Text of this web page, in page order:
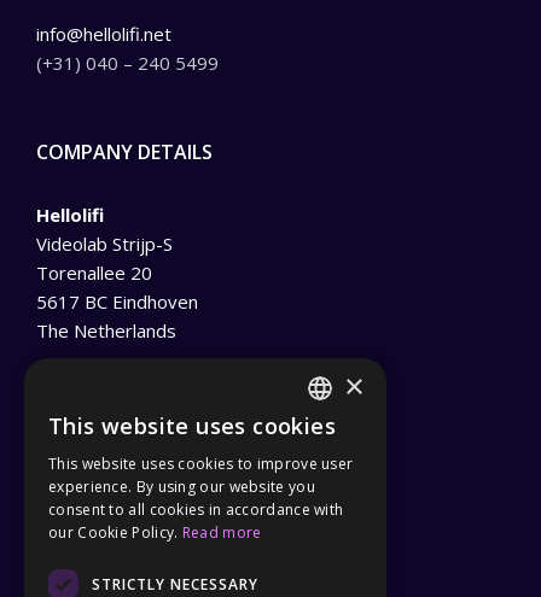
info@hellolifi.net
(+31) 040 – 240 5499
COMPANY DETAILS
Hellolifi
Videolab Strijp-S
Torenallee 20
5617 BC Eindhoven
The Netherlands
Tel :(+31) 040 – 240 5499
Privacy Policy
General Terms and Conditions
PARTNER
ENGLISH
GERMAN
×
This website uses cookies
This website uses cookies to improve user
experience. By using our website you
consent to all cookies in accordance with
our Cookie Policy. Read more
STRICTLY NECESSARY